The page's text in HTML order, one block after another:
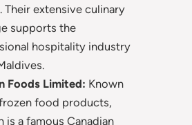
Their extensive culinary
supports the
hospitality industry
Foods Limited: Known
food products,
is a famous Canadian